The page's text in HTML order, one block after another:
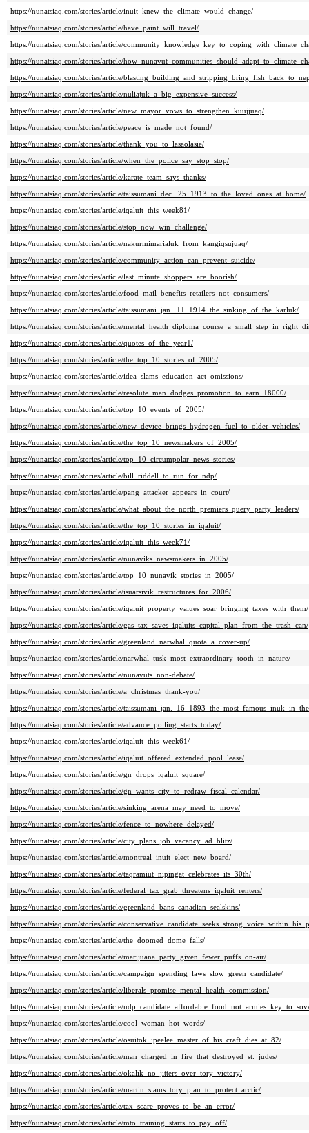
https://nunatsiaq.com/stories/article/inuit_knew_the_climate_would_change/
https://nunatsiaq.com/stories/article/have_paint_will_travel/
https://nunatsiaq.com/stories/article/
https://nunatsiaq.com/stories/article/
https://nunatsiaq.com/stories/article/
https://nunatsiaq.com/stories/article/nuliajuk_a_big_expensive_success/
https://nunatsiaq.com/stories/article/new_mayor_vows_to_strengthen_kuujjuaq/
https://nunatsiaq.com/stories/article/peace_is_made_not_found/
https://nunatsiaq.com/stories/article/thank_you_to_lasaolasie/
https://nunatsiaq.com/stories/article/when_the_police_say_stop_stop/
https://nunatsiaq.com/stories/article/karate_team_says_thanks/
https://nunatsiaq.com/stories/article/taissumani_dec._25_1913_to_the_loved_ones_at_home/
https://nunatsiaq.com/stories/article/iqaluit_this_week81/
https://nunatsiaq.com/stories/article/stop_now_win_challenge/
https://nunatsiaq.com/stories/article/nakurmimarialuk_from_kangiqsujuaq/
https://nunatsiaq.com/stories/article/community_action_can_prevent_suicide/
https://nunatsiaq.com/stories/article/last_minute_shoppers_are_boorish/
https://nunatsiaq.com/stories/article/food_mail_benefits_retailers_not_consumers/
https://nunatsiaq.com/stories/article/taissumani_jan._11_1914_the_sinking_of_the_karluk/
https://nunatsiaq.com/stories/article/
https://nunatsiaq.com/stories/article/quotes_of_the_year1/
https://nunatsiaq.com/stories/article/the_top_10_stories_of_2005/
https://nunatsiaq.com/stories/article/idea_slams_education_act_omissions/
https://nunatsiaq.com/stories/article/resolute_man_dodges_promotion_to_earn_18000/
https://nunatsiaq.com/stories/article/top_10_events_of_2005/
https://nunatsiaq.com/stories/article/new_device_brings_hydrogen_fuel_to_older_vehicles/
https://nunatsiaq.com/stories/article/the_top_10_newsmakers_of_2005/
https://nunatsiaq.com/stories/article/top_10_circumpolar_news_stories/
https://nunatsiaq.com/stories/article/bill_riddell_to_run_for_ndp/
https://nunatsiaq.com/stories/article/pang_attacker_appears_in_court/
https://nunatsiaq.com/stories/article/what_about_the_north_premiers_query_party_leaders/
https://nunatsiaq.com/stories/article/the_top_10_stories_in_iqaluit/
https://nunatsiaq.com/stories/article/iqaluit_this_week71/
https://nunatsiaq.com/stories/article/nunaviks_newsmakers_in_2005/
https://nunatsiaq.com/stories/article/top_10_nunavik_stories_in_2005/
https://nunatsiaq.com/stories/article/isuarsivik_restructures_for_2006/
https://nunatsiaq.com/stories/article/iqaluit_property_values_soar_bringing_taxes_with_them/
https://nunatsiaq.com/stories/article/gas_tax_saves_iqaluits_capital_plan_from_the_trash_can/
https://nunatsiaq.com/stories/article/greenland_narwhal_quota_a_cover-up/
https://nunatsiaq.com/stories/article/narwhal_tusk_most_extraordinary_tooth_in_nature/
https://nunatsiaq.com/stories/article/nunavuts_non-debate/
https://nunatsiaq.com/stories/article/a_christmas_thank-you/
https://nunatsiaq.com/stories/article/
https://nunatsiaq.com/stories/article/advance_polling_starts_today/
https://nunatsiaq.com/stories/article/iqaluit_this_week61/
https://nunatsiaq.com/stories/article/iqaluit_offered_extended_pool_lease/
https://nunatsiaq.com/stories/article/gn_drops_iqaluit_square/
https://nunatsiaq.com/stories/article/gn_wants_city_to_redraw_fiscal_calendar/
https://nunatsiaq.com/stories/article/sinking_arena_may_need_to_move/
https://nunatsiaq.com/stories/article/fence_to_nowhere_delayed/
https://nunatsiaq.com/stories/article/city_plans_job_vacancy_ad_blitz/
https://nunatsiaq.com/stories/article/montreal_inuit_elect_new_board/
https://nunatsiaq.com/stories/article/taqramiut_nipingat_celebrates_its_30th/
https://nunatsiaq.com/stories/article/federal_tax_grab_threatens_iqaluit_renters/
https://nunatsiaq.com/stories/article/greenland_bans_canadian_sealskins/
https://nunatsiaq.com/stories/article/
https://nunatsiaq.com/stories/article/the_doomed_dome_falls/
https://nunatsiaq.com/stories/article/marijuana_party_given_fewer_puffs_on-air/
https://nunatsiaq.com/stories/article/campaign_spending_laws_slow_green_candidate/
https://nunatsiaq.com/stories/article/liberals_promise_mental_health_commission/
https://nunatsiaq.com/stories/article/
https://nunatsiaq.com/stories/article/cool_woman_hot_words/
https://nunatsiaq.com/stories/article/osuitok_ipeelee_master_of_his_craft_dies_at_82/
https://nunatsiaq.com/stories/article/man_charged_in_fire_that_destroyed_st._judes/
https://nunatsiaq.com/stories/article/okalik_no_jitters_over_tory_victory/
https://nunatsiaq.com/stories/article/martin_slams_tory_plan_to_protect_arctic/
https://nunatsiaq.com/stories/article/tax_scare_proves_to_be_an_error/
https://nunatsiaq.com/stories/article/mto_training_starts_to_pay_off/